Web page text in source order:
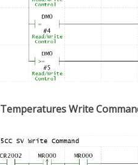
TemperaturesWrite